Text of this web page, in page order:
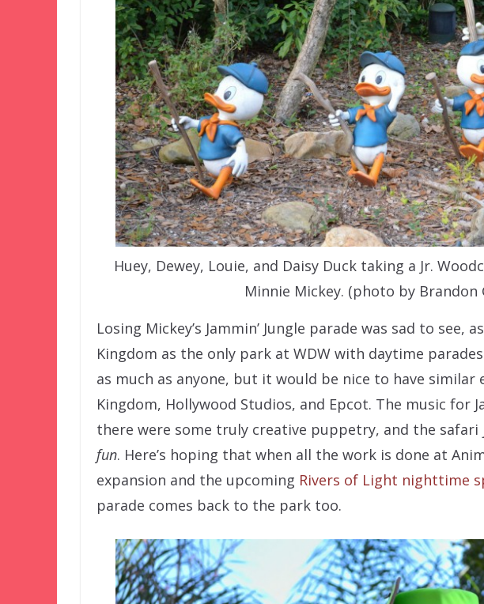
Huey, Dewey, Louie, and Daisy Duck taking a Jr.
Minnie Mickey. (photo by Brandon
Losing Mickey’s Jammin’ Jungle parade was sad to see,
Kingdom as the only park at WDW with daytime
as much as anyone, but it would be nice to have similar
Kingdom, Hollywood Studios, and Epcot. The music for
there were some truly creative puppetry, and the safari
fun. Here’s hoping that when all the work is done at
expansion and the upcoming Rivers of Light nighttime
parade comes back to the park too.